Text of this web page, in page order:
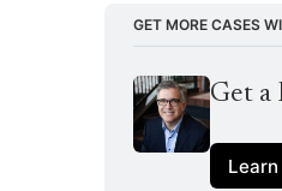
GET MORE CASES
Get a